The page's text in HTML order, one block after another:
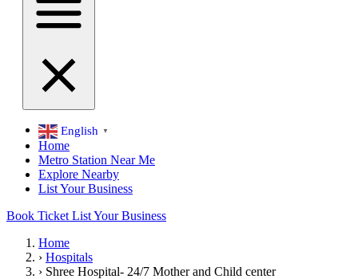
English ▼
Home
Metro Station Near Me
Explore Nearby
List Your Business
Book Ticket List Your Business
Home
› Hospitals
› Shree Hospital- 24/7 Mother and Child center